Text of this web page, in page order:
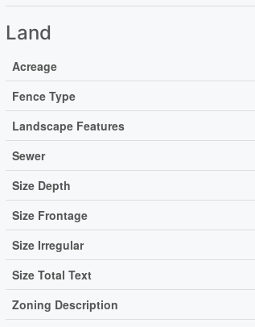
Land
Acreage
Fence Type
Landscape Features
Sewer
Size Depth
Size Frontage
Size Irregular
Size Total Text
Zoning Description